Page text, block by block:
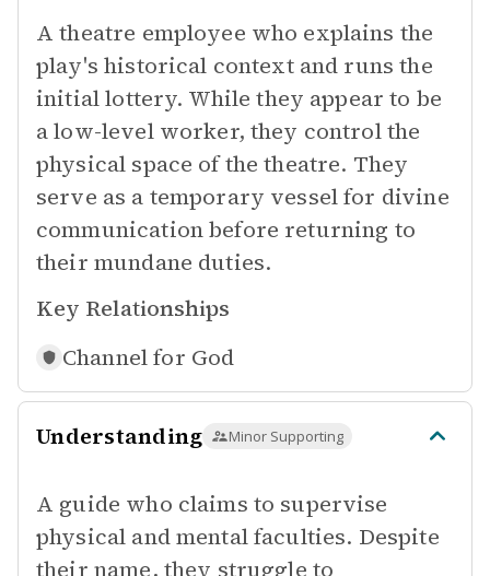
A theatre employee who explains the
play's historical context and runs the
initial lottery. While they appear to be
a low-level worker, they control the
physical space of the theatre. They
serve as a temporary vessel for divine
communication before returning to
their mundane duties.
Key Relationships
Channel for God
Understanding Minor Supporting
A guide who claims to supervise
physical and mental faculties. Despite
their name, they struggle to